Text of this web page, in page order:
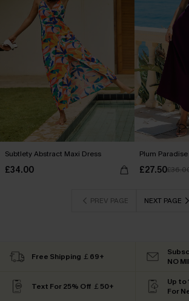
Subtlety Abstract Maxi Dress
£34.00
Plum
£27.50
PREV PAGE NEXT PAGE
Free Shipping ￡69+
NO
Text For 25% Off ￡50+
Up to
For